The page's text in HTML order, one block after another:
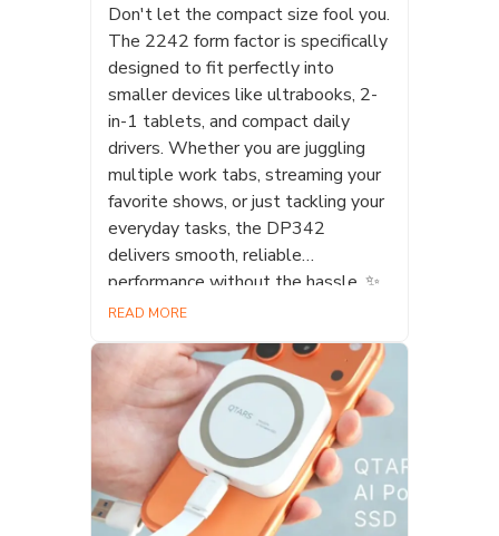
Don't let the compact size fool you.
The 2242 form factor is specifically
designed to fit perfectly into
smaller devices like ultrabooks, 2-
in-1 tablets, and compact daily
drivers. Whether you are juggling
multiple work tabs, streaming your
favorite shows, or just tackling your
everyday tasks, the DP342
delivers smooth, reliable
performance without the hassle. ✨
At DATO, we pride ourselves on
tailored for everyone. From casual
web browsers to dedicated
professionals, we have the perfect
storage solution for your setup.
#Datotek #DATO #DP342 #SSD
#Laptopupgrade #PCBuild
#StorageSolutions
READ MORE